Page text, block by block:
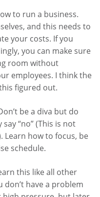
to run a business.
and this needs to
your costs. If you
you can make sure
room without
employees. I think the
figured out.
be a diva but do
“no” (This is not
Learn how to focus, be
schedule.
this like all other
don’t have a problem